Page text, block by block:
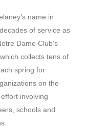
name in
of service as
Dame Club’s
collects tens of
spring for
on the
involving
schools and